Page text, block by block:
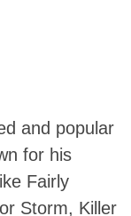
and popular
for his
Fairly
Storm, Killer